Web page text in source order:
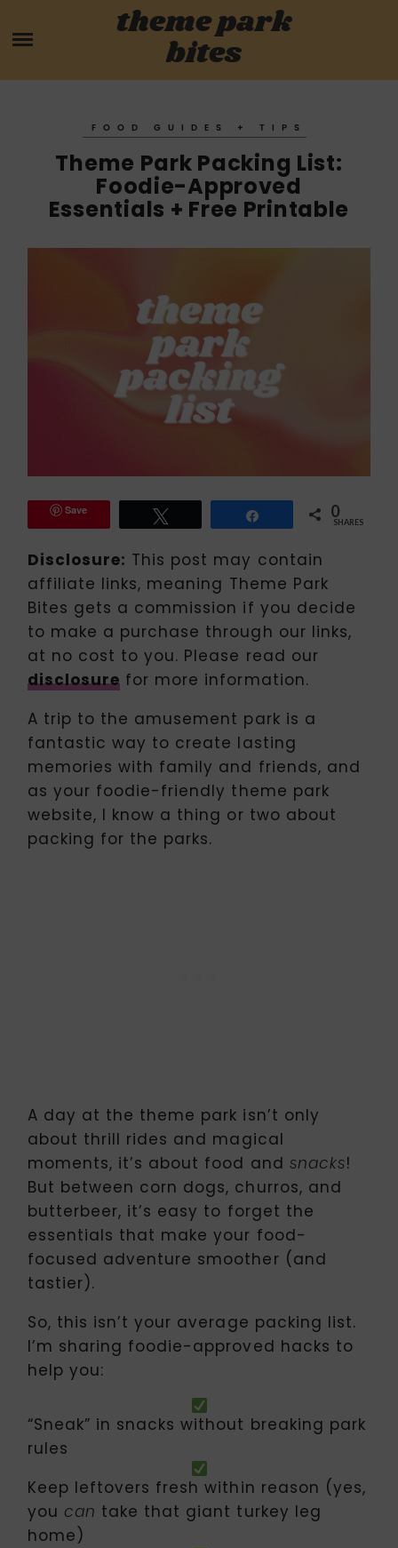
to
content
GUIDES
theme park
bites
FOOD GUIDES + TIPS
Theme Park Packing List:
Foodie-Approved
Essentials + Free Printable
Save 0
SHARES
Disclosure: This post may contain
affiliate links, meaning Theme Park
Bites gets a commission if you decide
to make a purchase through our links,
at no cost to you. Please read our
disclosure for more information.
A trip to the amusement park is a
fantastic way to create lasting
memories with family and friends, and
as your foodie-friendly theme park
website, I know a thing or two about
packing for the parks.
A day at the theme park isn’t only
about thrill rides and magical
moments, it’s about food and snacks!
But between corn dogs, churros, and
butterbeer, it’s easy to forget the
essentials that make your food-
focused adventure smoother (and
tastier).
So, this isn’t your average packing list.
I’m sharing foodie-approved hacks to
help you:
“Sneak” in snacks without breaking park
rules
Keep leftovers fresh within reason (yes,
you can take that giant turkey leg
home)